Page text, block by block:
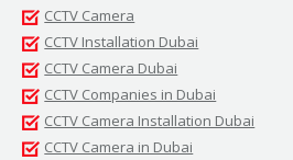
CCTV Camera
CCTV Installation Dubai
CCTV Camera Dubai
CCTV Companies in Dubai
CCTV Camera Installation Dubai
CCTV Camera in Dubai